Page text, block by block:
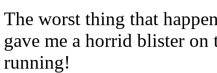
The worst thing that
gave me a horrid blister
running!